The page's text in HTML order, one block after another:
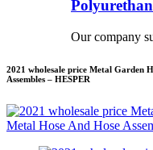
Our company
2021 wholesale price Metal Garden
Assembles – HESPER